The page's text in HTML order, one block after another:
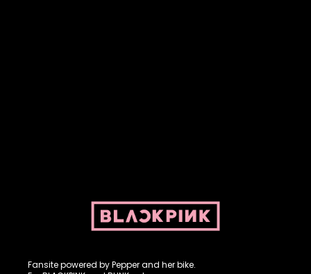
Fansite powered by Pepper and her bike.